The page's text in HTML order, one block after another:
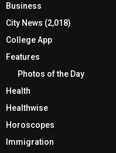
Business
City News (2,018)
College App
Features
Photos of the Day
Health
Healthwise
Horoscopes
Immigration